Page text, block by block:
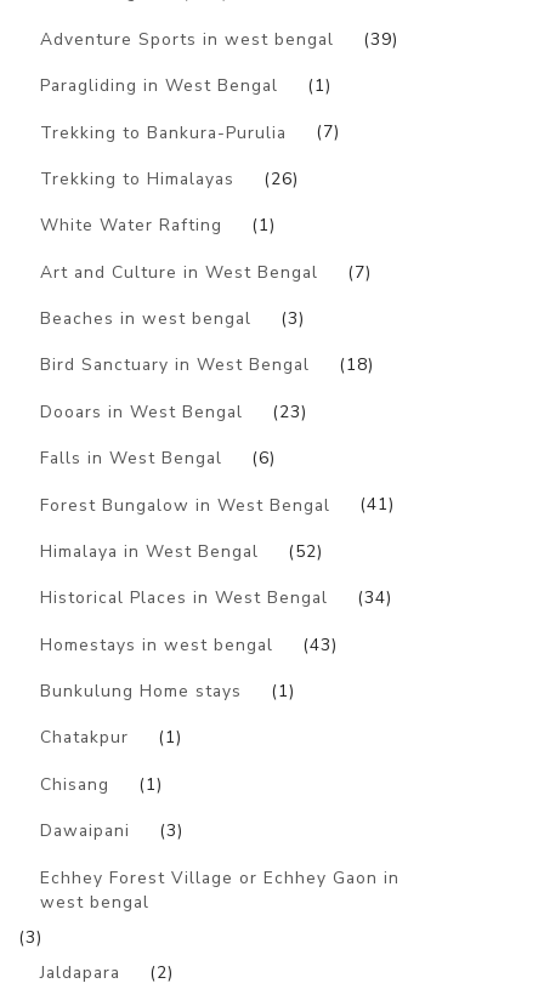
Adventure Sports in west bengal (39)
Paragliding in West Bengal (1)
Trekking to Bankura-Purulia (7)
Trekking to Himalayas (26)
White Water Rafting (1)
Art and Culture in West Bengal (7)
Beaches in west bengal (3)
Bird Sanctuary in West Bengal (18)
Dooars in West Bengal (23)
Falls in West Bengal (6)
Forest Bungalow in West Bengal (41)
Himalaya in West Bengal (52)
Historical Places in West Bengal (34)
Homestays in west bengal (43)
Bunkulung Home stays (1)
Chatakpur (1)
Chisang (1)
Dawaipani (3)
Echhey Forest Village or Echhey Gaon in
west bengal
(3)
Jaldapara
(2)